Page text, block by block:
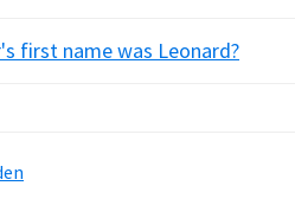
first name was Leonard?